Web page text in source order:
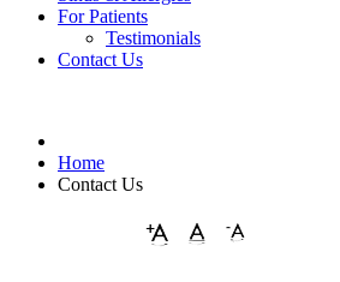
For Patients
Testimonials
Contact Us
Home
Contact Us